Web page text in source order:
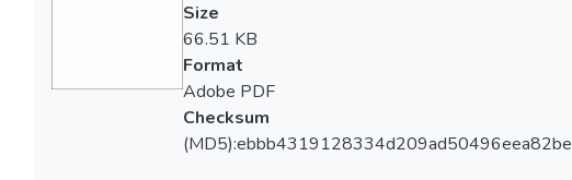
Size
66.51 KB
Format
Adobe PDF
Checksum
(MD5):ebbb4319128334d209ad50496eea82be